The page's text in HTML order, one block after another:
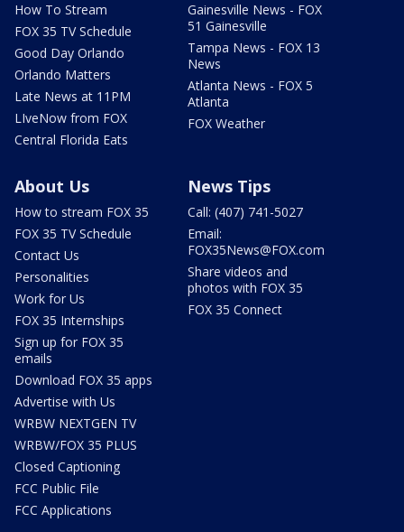
How To Stream
FOX 35 TV Schedule
Good Day Orlando
Orlando Matters
Late News at 11PM
LIveNow from FOX
Central Florida Eats
Gainesville News - FOX
51 Gainesville
Tampa News - FOX 13
News
Atlanta News - FOX 5
Atlanta
FOX Weather
About Us
How to stream FOX 35
FOX 35 TV Schedule
Contact Us
Personalities
Work for Us
FOX 35 Internships
Sign up for FOX 35
emails
Download FOX 35 apps
Advertise with Us
WRBW NEXTGEN TV
WRBW/FOX 35 PLUS
Closed Captioning
FCC Public File
FCC Applications
News Tips
Call: (407) 741-5027
Email:
FOX35News@FOX.com
Share videos and
photos with FOX 35
FOX 35 Connect